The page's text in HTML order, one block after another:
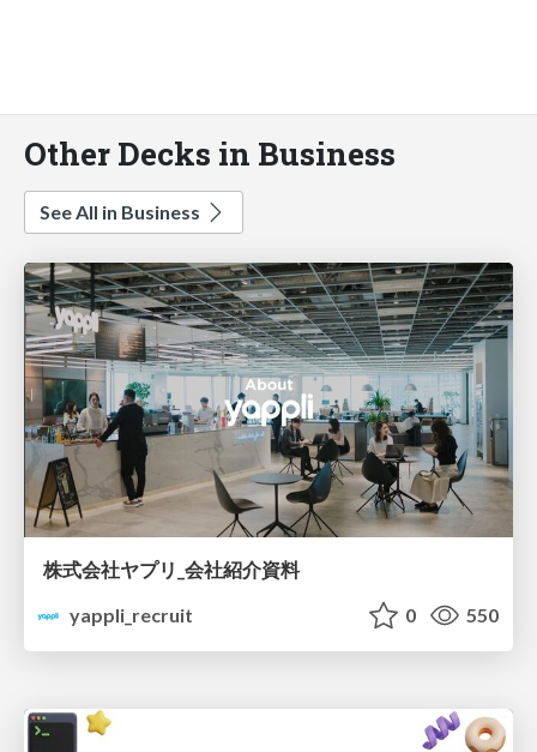
Other Decks in Business
See All in Business
株式会社ヤプリ_会社紹介資料
yappli_recruit
0 550